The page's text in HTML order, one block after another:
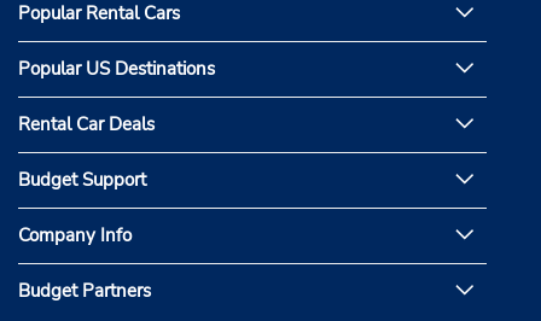
Popular Rental Cars
Popular US Destinations
Rental Car Deals
Budget Support
Company Info
Budget Partners